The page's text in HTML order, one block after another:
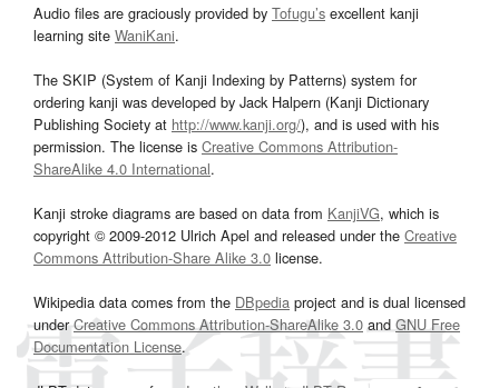
Audio files are graciously provided by Tofugu’s excellent kanji
learning site WaniKani.
The SKIP (System of Kanji Indexing by Patterns) system for
ordering kanji was developed by Jack Halpern (Kanji Dictionary
Publishing Society at http://www.kanji.org/), and is used with his
permission. The license is Creative Commons Attribution-
ShareAlike 4.0 International.
Kanji stroke diagrams are based on data from KanjiVG, which is
copyright © 2009-2012 Ulrich Apel and released under the Creative
Commons Attribution-Share Alike 3.0 license.
Wikipedia data comes from the DBpedia project and is dual licensed
underCreative Commons Attribution-ShareAlike 3.0and GNU Free
Documentation License.